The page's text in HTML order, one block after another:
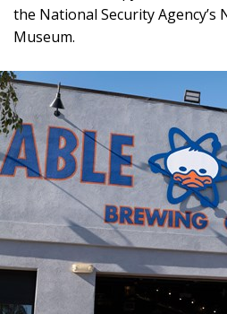
the National Security
Museum.